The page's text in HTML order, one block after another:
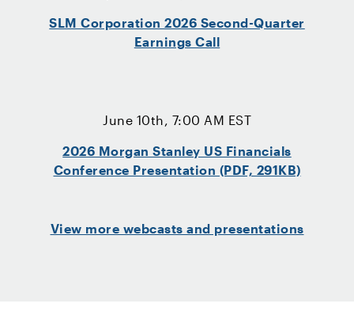
SLM Corporation 2026 Second-Quarter
Earnings Call
June 10th, 7:00 AM EST
2026 Morgan Stanley US Financials
Conference Presentation (PDF, 291KB)
View more webcasts and presentations